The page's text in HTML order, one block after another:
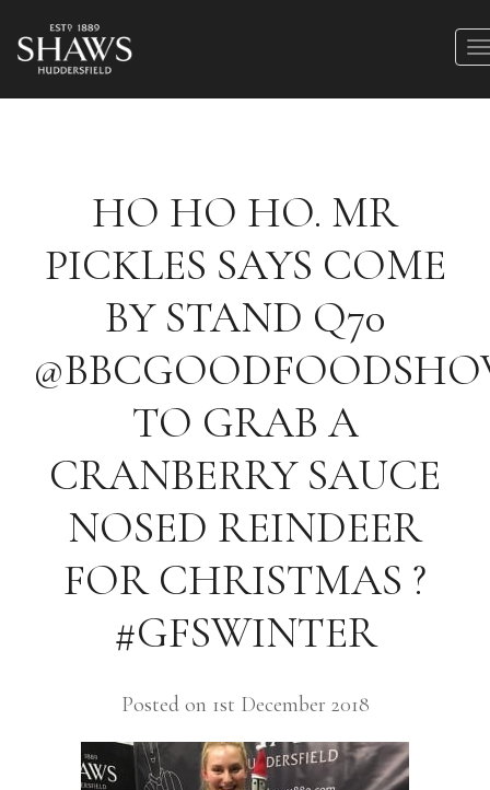
HO HO HO. MR
PICKLES SAYS COME
BY STAND Q70
TO GRAB A
CRANBERRY SAUCE
NOSED REINDEER
FOR CHRISTMAS ?
#GFSWINTER
Posted on 1st December 2018